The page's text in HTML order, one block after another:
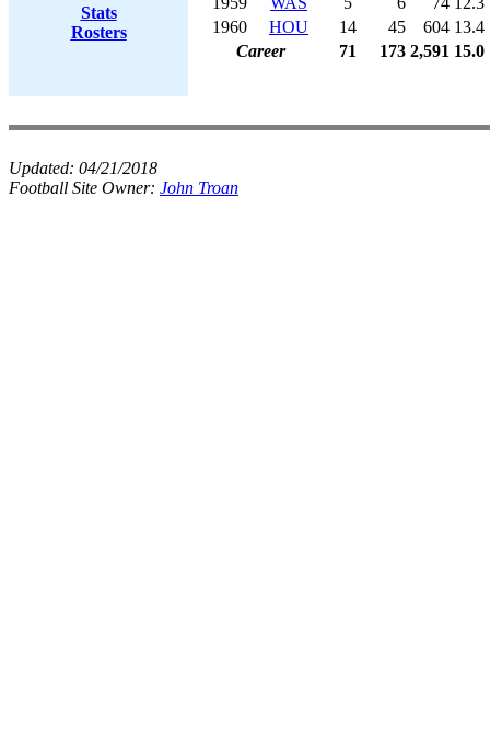
Stats
Rosters
1960
HOU 14 45 604 13.4
Career
71 173 2,591 15.0
Updated: 04/21/2018
Football Site Owner: John Troan